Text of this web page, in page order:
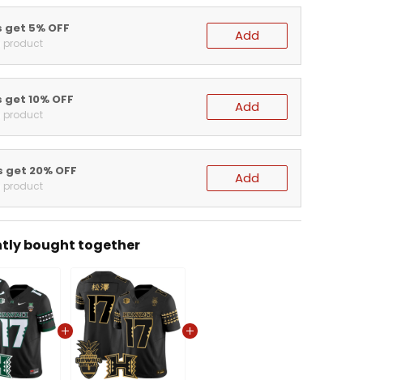
5% OFF
product Add
10% OFF
product Add
20% OFF
product Add
bought together